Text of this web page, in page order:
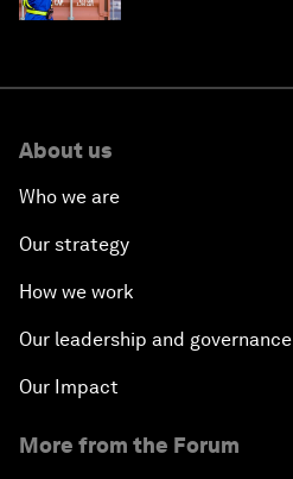
About us
Who we are
Our strategy
How we work
Our leadership and governance
Our Impact
More from the Forum